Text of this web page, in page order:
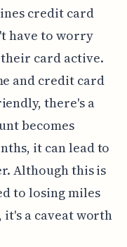
credit card
have to worry
card active.
and credit card
there's a
becomes
it can lead to
Although this is
to losing miles
it's a caveat worth